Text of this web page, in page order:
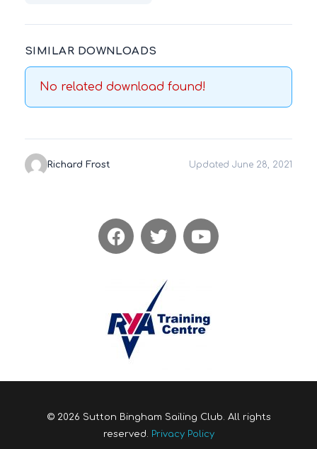
SIMILAR DOWNLOADS
No related download found!
Richard Frost Updated June 28, 2021
© 2026 Sutton Bingham Sailing Club. All rights
reserved. Privacy Policy